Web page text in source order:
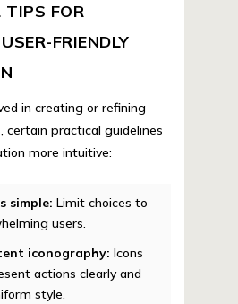
TIPS FOR
FRIENDLY
in creating or refining
certain practical guidelines
more intuitive:
simple: Limit choices to
users.
iconography: Icons
actions clearly and
style.